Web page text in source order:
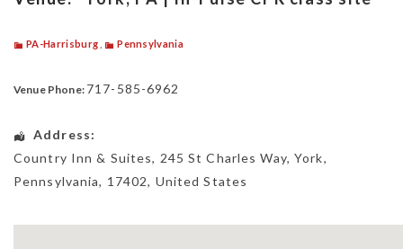
PA-Harrisburg Pennsylvania
Venue Phone: 717-585-6962
Address:
Country Inn & Suites, 245 St Charles Way,York,
Pennsylvania, 17402, United States